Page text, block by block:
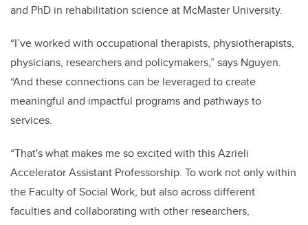
and PhD in rehabilitation science at McMaster University.
“I’ve worked with occupational therapists, physiotherapists,
physicians, researchers and policymakers,” says Nguyen.
“And these connections can be leveraged to create
meaningful and impactful programs and pathways to
services.
“That's what makes me so excited with this Azrieli
Accelerator Assistant Professorship. To work not only within
the Faculty of Social Work, but also across different
faculties and collaborating with other researchers,